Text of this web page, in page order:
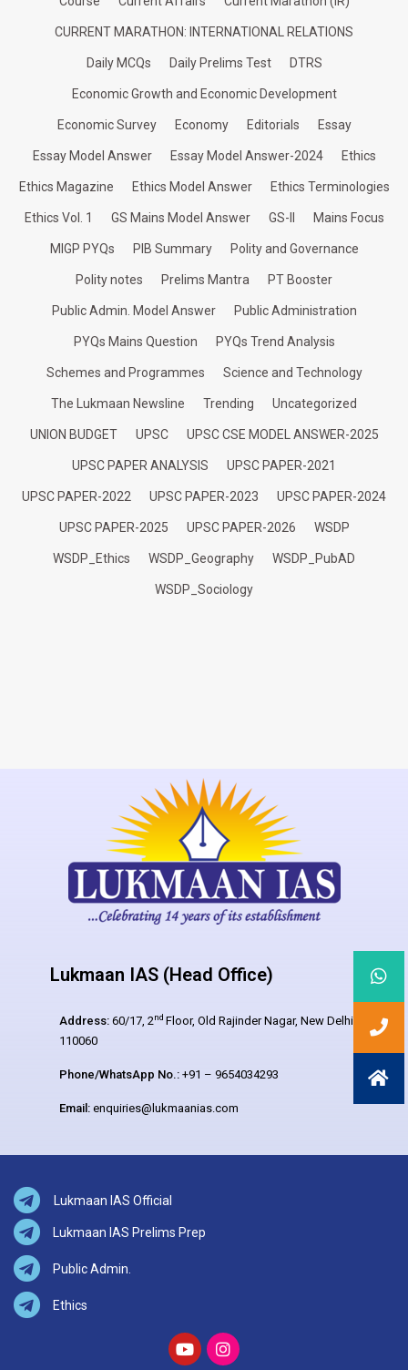
CURRENT MARATHON: INTERNATIONAL RELATIONS
Daily MCQs Daily Prelims Test DTRS
Economic Growth and Economic Development
Economic Survey Economy Editorials Essay
Essay Model Answer Essay Model Answer-2024 Ethics
Ethics Magazine Ethics Model Answer Ethics Terminologies
Ethics Vol. 1 GS Mains Model Answer GS-II Mains Focus
MIGP PYQs PIB Summary Polity and Governance
Polity notes Prelims Mantra PT Booster
Public Admin. Model Answer Public Administration
PYQs Mains Question PYQs Trend Analysis
Schemes and Programmes Science and Technology
The Lukmaan Newsline Trending Uncategorized
UNION BUDGET UPSC UPSC CSE MODEL ANSWER-2025
UPSC PAPER ANALYSIS UPSC PAPER-2021
UPSC PAPER-2022 UPSC PAPER-2023 UPSC PAPER-2024
UPSC PAPER-2025 UPSC PAPER-2026 WSDP
WSDP_Ethics WSDP_Geography WSDP_PubAD
WSDP_Sociology
Lukmaan IAS (Head Office)
Address: 60/17, 2nd Floor, Old Rajinder Nagar, New Delhi –
110060
Phone/WhatsApp No.: +91 – 9654034293
Email: enquiries@lukmaanias.com
Lukmaan IAS Official
Lukmaan IAS Prelims Prep
Public Admin.
Ethics